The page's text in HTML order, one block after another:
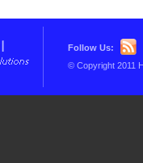
Follow Us:
© Copyright 2011